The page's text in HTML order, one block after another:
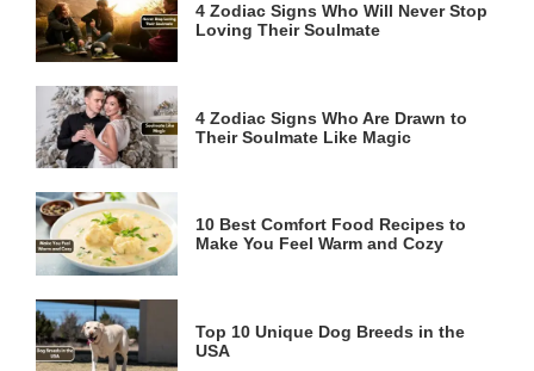
4 Zodiac Signs Who Will Never Stop
Loving Their Soulmate
4 Zodiac Signs Who Are Drawn to
Their Soulmate Like Magic
10 Best Comfort Food Recipes to
Make You Feel Warm and Cozy
Top 10 Unique Dog Breeds in the
USA